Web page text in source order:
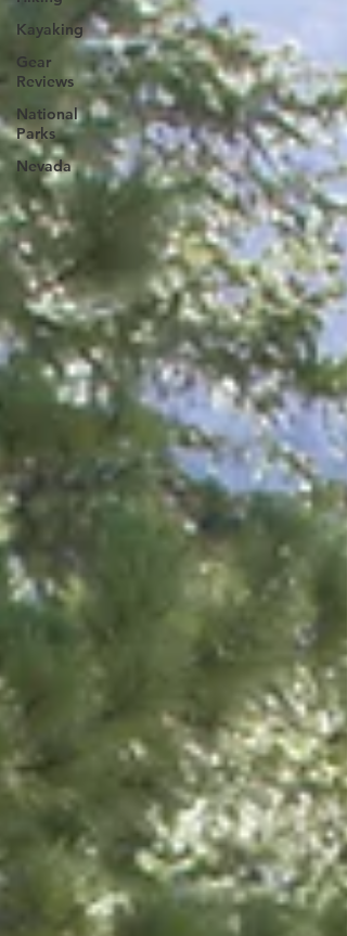
Kayaking
Gear
Reviews
National
Parks
Nevada